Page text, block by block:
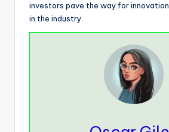
investors pave the way for
in the industry.